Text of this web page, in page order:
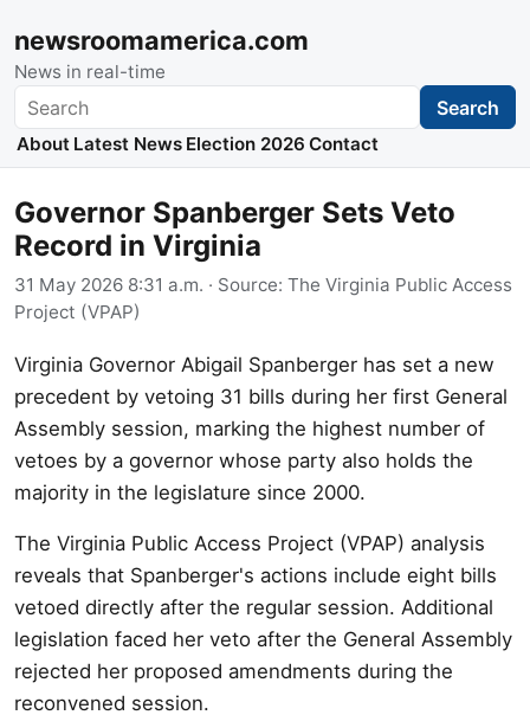
newsroomamerica.com
News in real-time
Search Search
About Latest News Election 2026 Contact
Governor Spanberger Sets Veto
Record in Virginia
31 May 2026 8:31 a.m. · Source: The Virginia Public Access
Project (VPAP)
Virginia Governor Abigail Spanberger has set a new
precedent by vetoing 31 bills during her first General
Assembly session, marking the highest number of
vetoes by a governor whose party also holds the
majority in the legislature since 2000.
The Virginia Public Access Project (VPAP) analysis
reveals that Spanberger's actions include eight bills
vetoed directly after the regular session. Additional
legislation faced her veto after the General Assembly
rejected her proposed amendments during the
reconvened session.